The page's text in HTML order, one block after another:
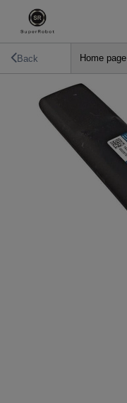
Back Home page